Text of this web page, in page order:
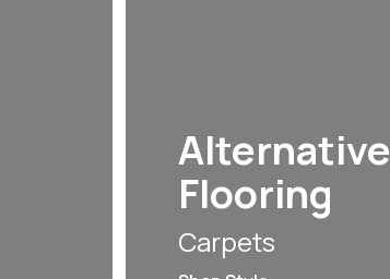
Alternative
Flooring
Carpets